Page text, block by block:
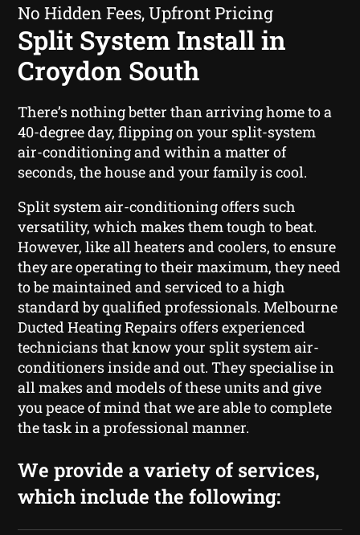
No Hidden Fees, Upfront Pricing
Split System Install in
Croydon South
There’s nothing better than arriving home to a
40-degree day, flipping on your split-system
air-conditioning and within a matter of
seconds, the house and your family is cool.
Split system air-conditioning offers such
versatility, which makes them tough to beat.
However, like all heaters and coolers, to ensure
they are operating to their maximum, they need
to be maintained and serviced to a high
standard by qualified professionals. Melbourne
Ducted Heating Repairs offers experienced
technicians that know your split system air-
conditioners inside and out. They specialise in
all makes and models of these units and give
you peace of mind that we are able to complete
the task in a professional manner.
We provide a variety of services,
which include the following: